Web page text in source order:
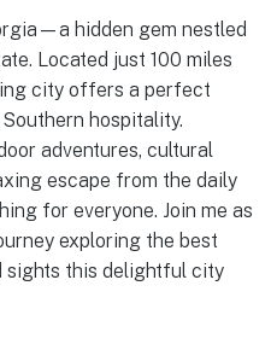
hidden gem nestled
Located just 100 miles
city offers a perfect
hospitality.
adventures, cultural
escape from the daily
for everyone. Join me as
exploring the best
sights this delightful city